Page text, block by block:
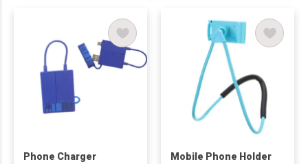
Phone Charger Mobile Phone Holder